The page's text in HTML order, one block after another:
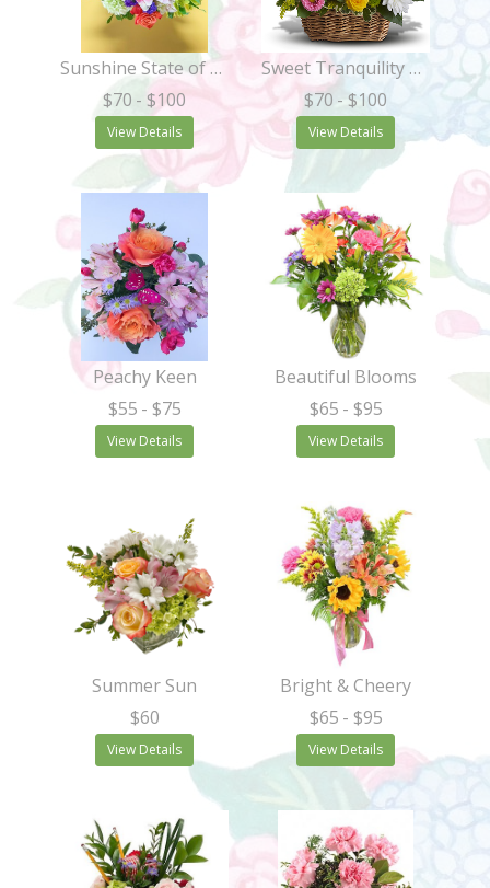
Sunshine State of Mind
$70 - $100
View Details
Sweet Tranquility Basket
$70 - $100
View Details
Peachy Keen
$55 - $75
View Details
Beautiful Blooms
$65 - $95
View Details
Summer Sun
$60
View Details
Bright & Cheery
$65 - $95
View Details